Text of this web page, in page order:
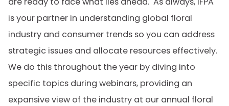
is your partner in understanding global floral
industry and consumer trends so you can address
strategic issues and allocate resources effectively.
We do this throughout the year by diving into
specific topics during webinars, providing an
expansive view of the industry at our annual floral